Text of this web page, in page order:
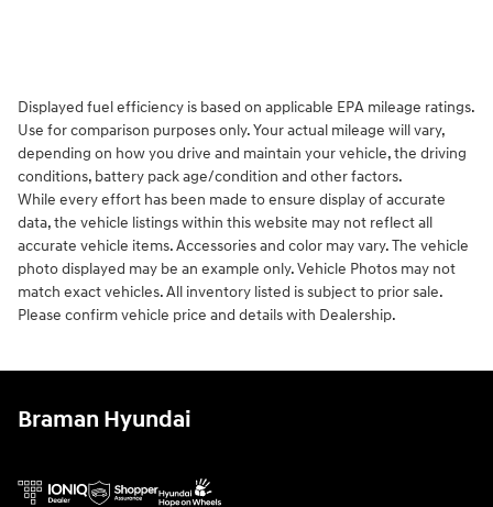
Displayed fuel efficiency is based on applicable EPA mileage ratings.
Use for comparison purposes only. Your actual mileage will vary,
depending on how you drive and maintain your vehicle, the driving
conditions, battery pack age/condition and other factors.
While every effort has been made to ensure display of accurate
data, the vehicle listings within this website may not reflect all
accurate vehicle items. Accessories and color may vary. The vehicle
photo displayed may be an example only. Vehicle Photos may not
match exact vehicles. All inventory listed is subject to prior sale.
Please confirm vehicle price and details with Dealership.
Braman Hyundai